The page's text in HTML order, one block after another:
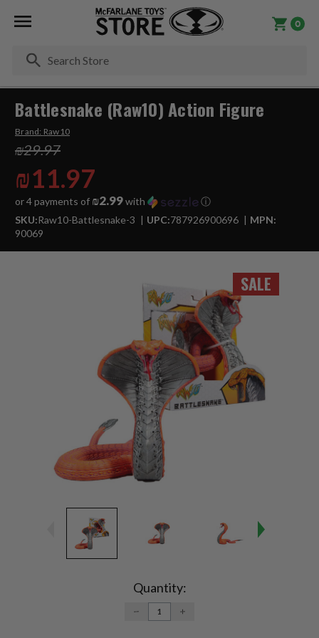
0
SALE
Battlesnake (Raw10) Action Figure
Brand: Raw10
₪29.97
₪11.97
or 4 payments of ₪2.99with
ⓘ
SKU:Raw10-Battlesnake-3 UPC:787926900696
MPN:
90069
Quantity:
DECREASE
QUANTITY:
INCREASE